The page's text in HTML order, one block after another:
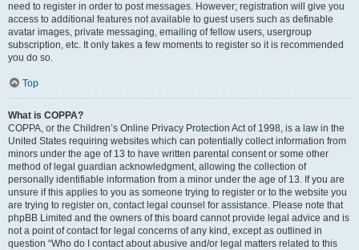
need to register in order to post messages. However; registration will give you
access to additional features not available to guest users such as definable
avatar images, private messaging, emailing of fellow users, usergroup
subscription, etc. It only takes a few moments to register so it is recommended
you do so.
Top
What is COPPA?
COPPA, or the Children’s Online Privacy Protection Act of 1998, is a law in the
United States requiring websites which can potentially collect information from
minors under the age of 13 to have written parental consent or some other
method of legal guardian acknowledgment, allowing the collection of
personally identifiable information from a minor under the age of 13. If you are
unsure if this applies to you as someone trying to register or to the website you
are trying to register on, contact legal counsel for assistance. Please note that
phpBB Limited and the owners of this board cannot provide legal advice and is
not a point of contact for legal concerns of any kind, except as outlined in
question “Who do I contact about abusive and/or legal matters related to this